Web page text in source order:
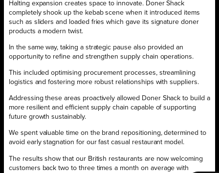
Halting expansion creates space to innovate. Doner Shack
completely shook up the kebab scene when it introduced items
such as sliders and loaded fries which gave its signature doner
products a modern twist.
In the same way, taking a strategic pause also provided an
opportunity to refine and strengthen supply chain operations.
This included optimising procurement processes, streamlining
logistics and fostering more robust relationships with suppliers.
Addressing these areas proactively allowed Doner Shack to build a
more resilient and efficient supply chain capable of supporting
future growth sustainably.
We spent valuable time on the brand repositioning, determined to
avoid early stagnation for our fast casual restaurant model.
The results show that our British restaurants are now welcoming
customers back two to three times a month on average with